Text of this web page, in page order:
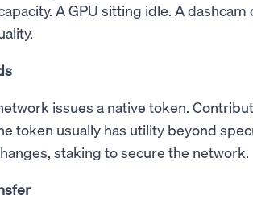
A GPU sitting idle. A
issues a native token.
token usually has utility beyond
staking to secure the network.